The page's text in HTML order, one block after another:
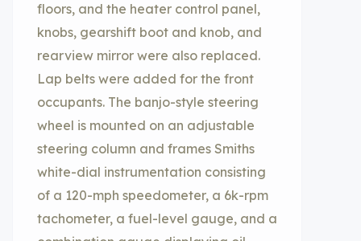
floors, and the heater control panel,
knobs, gearshift boot and knob, and
rearview mirror were also replaced.
Lap belts were added for the front
occupants. The banjo-style steering
wheel is mounted on an adjustable
steering column and frames Smiths
white-dial instrumentation consisting
of a 120-mph speedometer, a 6k-rpm
tachometer, a fuel-level gauge, and a